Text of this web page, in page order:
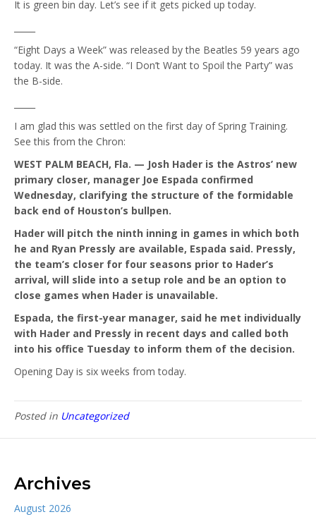
It is green bin day. Let’s see if it gets picked up today.
“Eight Days a Week” was released by the Beatles 59 years ago
today. It was the A-side. “I Don’t Want to Spoil the Party” was
the B-side.
I am glad this was settled on the first day of Spring Training.
See this from the Chron:
WEST PALM BEACH, Fla. — Josh Hader is the Astros’ new
primary closer, manager Joe Espada confirmed
Wednesday, clarifying the structure of the formidable
back end of Houston’s bullpen.
Hader will pitch the ninth inning in games in which both
he and Ryan Pressly are available, Espada said. Pressly,
the team’s closer for four seasons prior to Hader’s
arrival, will slide into a setup role and be an option to
close games when Hader is unavailable.
Espada, the first-year manager, said he met individually
with Hader and Pressly in recent days and called both
into his office Tuesday to inform them of the decision.
Opening Day is six weeks from today.
Posted in Uncategorized
Archives
August 2026